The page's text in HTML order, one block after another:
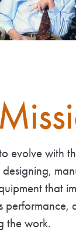
evolve with
that
performance,
the work.